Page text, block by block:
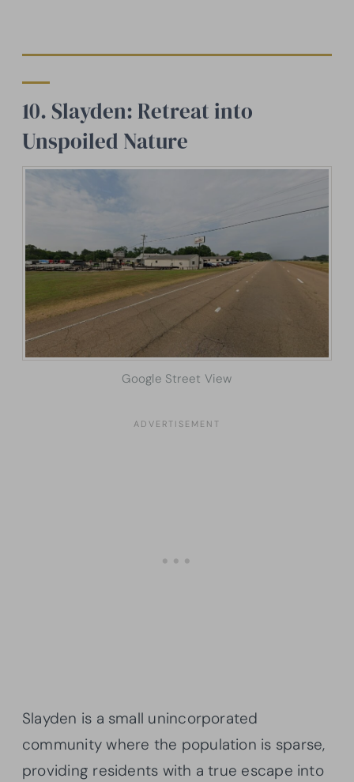
10. Slayden: Retreat into
Unspoiled Nature
Google Street View
Slayden is a small unincorporated
community where the population is sparse,
providing residents with a true escape into